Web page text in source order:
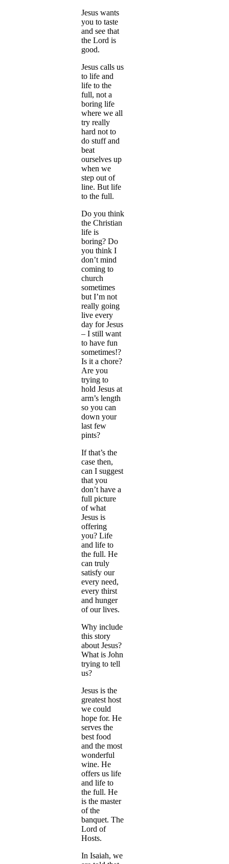
Jesus wants
you to taste
and see that
the Lord is
good.
Jesus calls us
to life and
life to the
full, not a
boring life
where we all
try really
hard not to
do stuff and
beat
ourselves up
when we
step out of
line. But life
to the full.
Do you think
the Christian
life is
boring? Do
you think I
don’t mind
coming to
church
sometimes
but I’m not
really going
live every
day for Jesus
– I still want
to have fun
sometimes!?
Is it a chore?
Are you
trying to
hold Jesus at
arm’s length
so you can
down your
last few
pints?
If that’s the
case then,
can I suggest
that you
don’t have a
full picture
of what
Jesus is
offering
you? Life
and life to
the full. He
can truly
satisfy our
every need,
every thirst
and hunger
of our lives.
Why include
this story
about Jesus?
What is John
trying to tell
us?
Jesus is the
greatest host
we could
hope for. He
serves the
best food
and the most
wonderful
wine. He
offers us life
and life to
the full. He
is the master
of the
banquet. The
Lord of
Hosts.
In Isaiah, we